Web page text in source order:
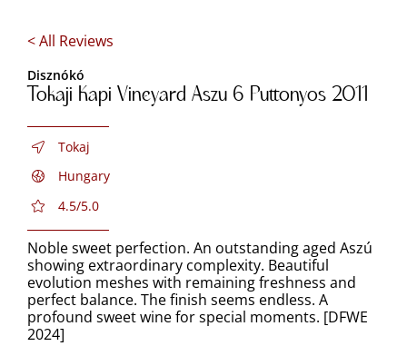
< All Reviews
Disznókó
Tokaji Kapi Vineyard Aszu 6 Puttonyos 2011
Tokaj
Hungary
4.5/5.0
Noble sweet perfection. An outstanding aged Aszú
showing extraordinary complexity. Beautiful
evolution meshes with remaining freshness and
perfect balance. The finish seems endless. A
profound sweet wine for special moments. [DFWE
2024]